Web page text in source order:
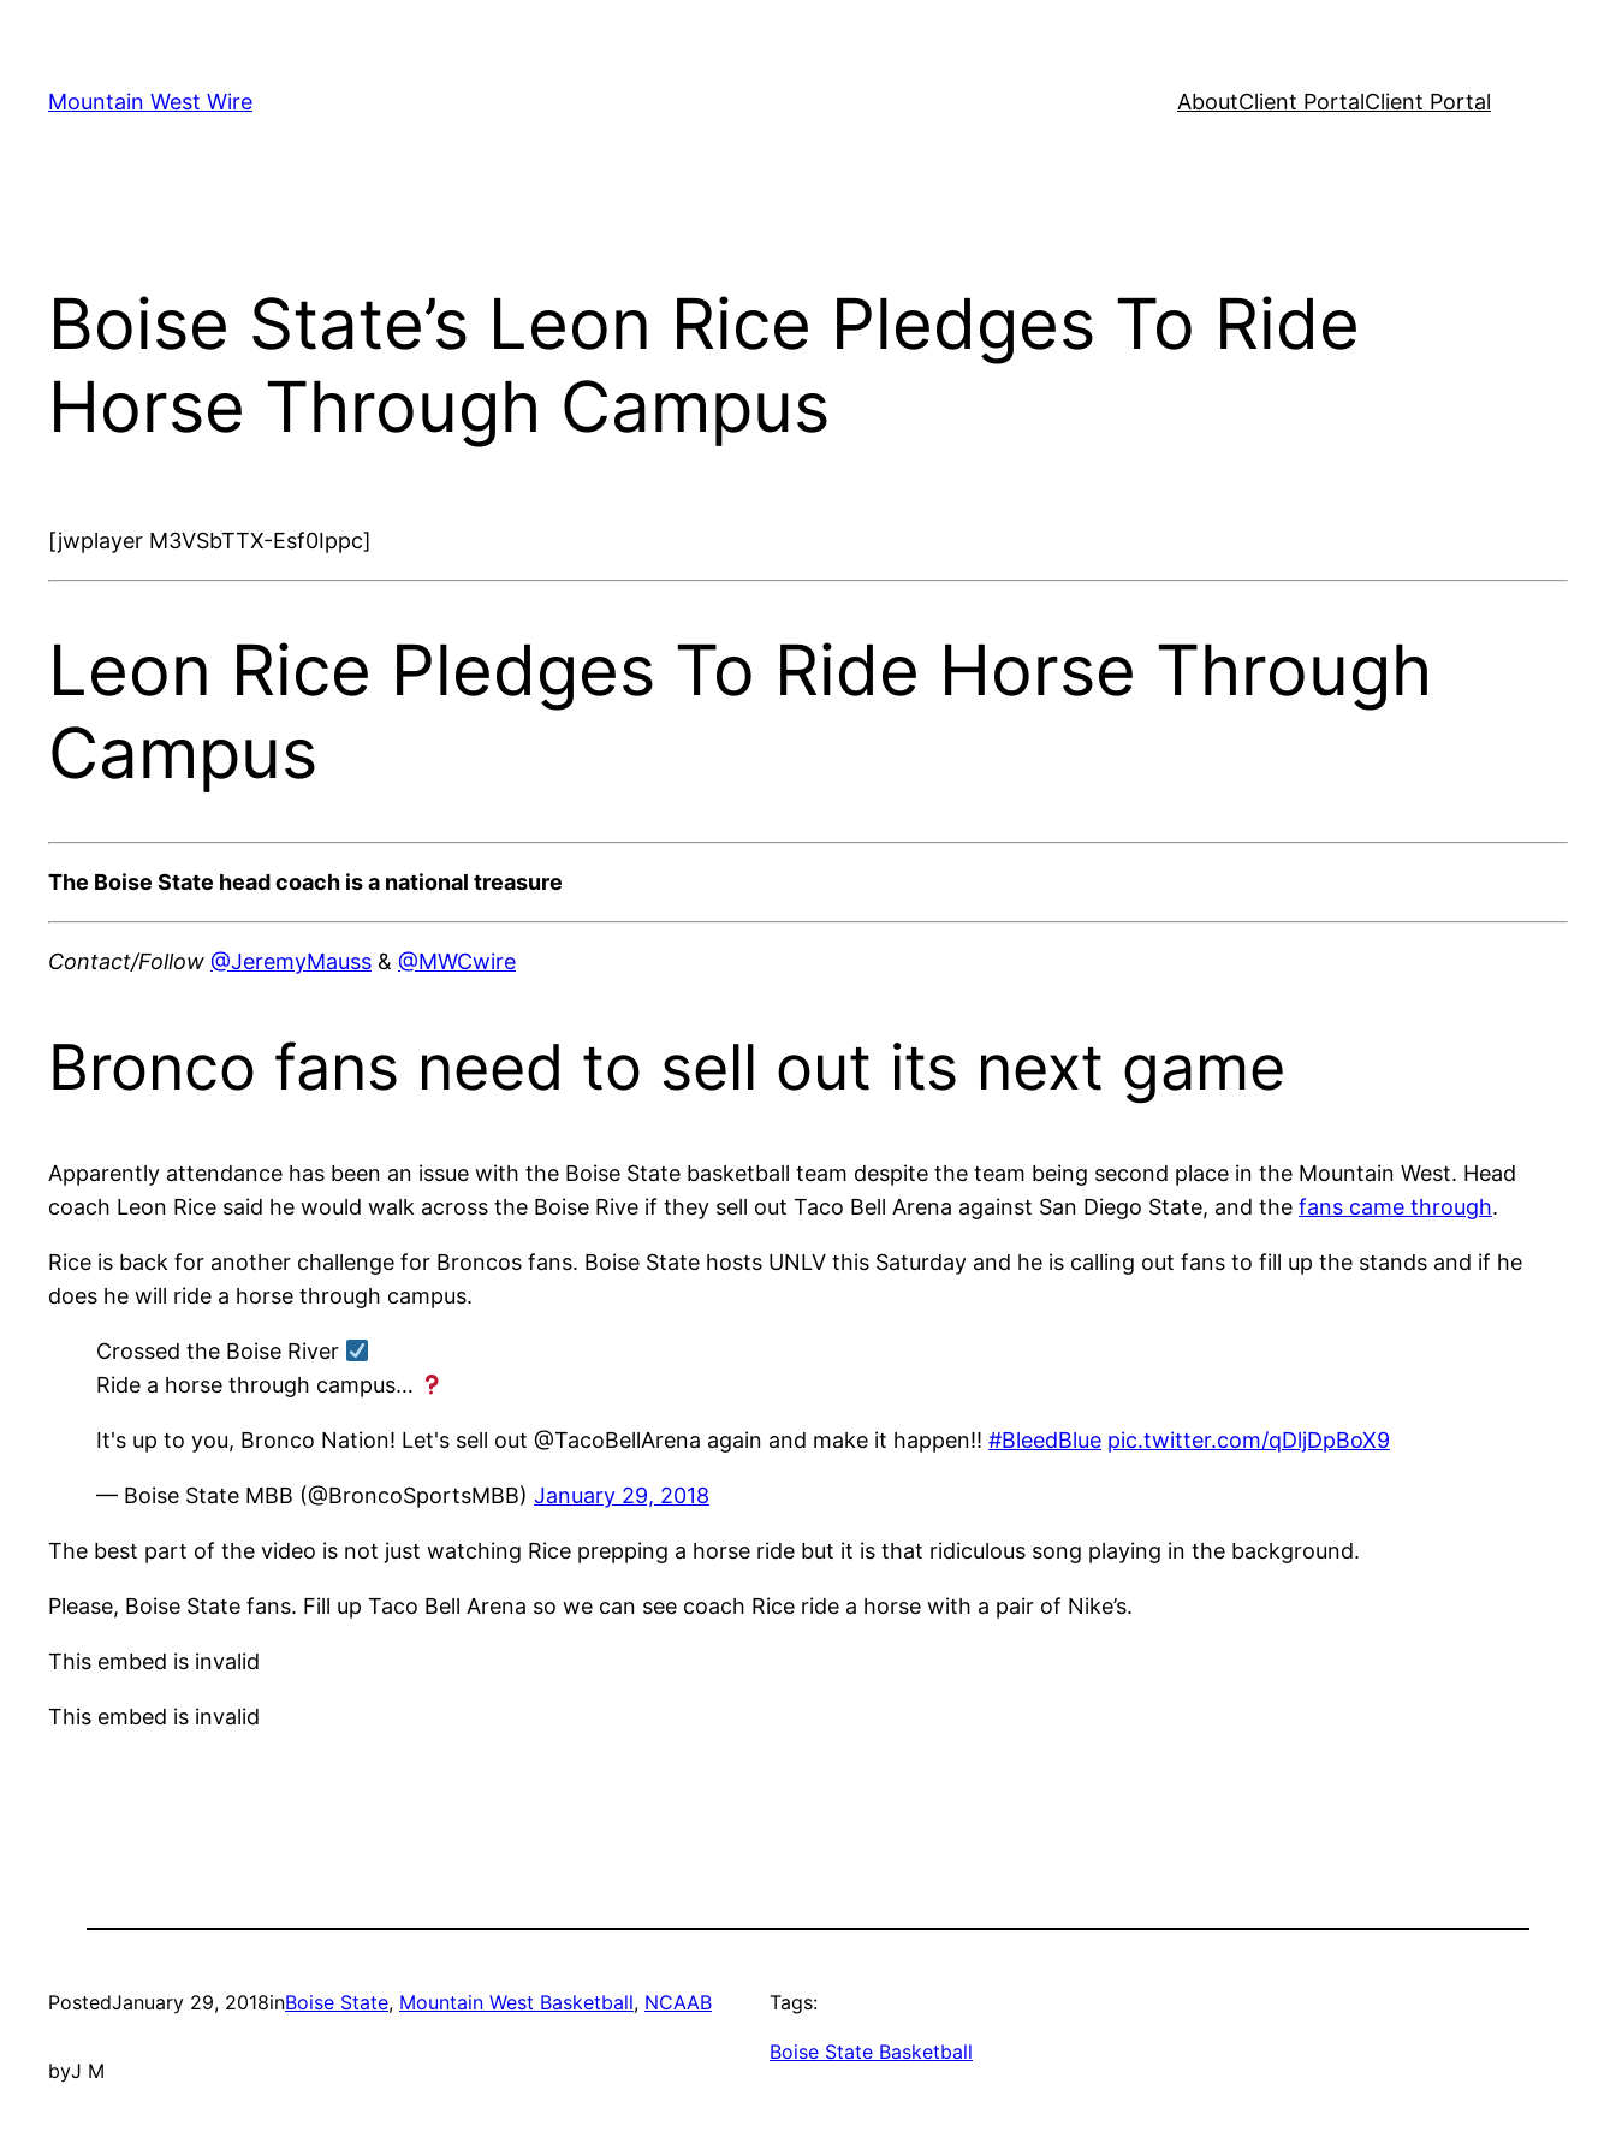
content
Mountain West Wire AboutClient PortalClient Portal
Boise State’s Leon Rice Pledges To Ride
Horse Through Campus
[jwplayer M3VSbTTX-Esf0Ippc]
Leon Rice Pledges To Ride Horse Through
Campus
The Boise State head coach is a national treasure
Contact/Follow @JeremyMauss & @MWCwire
Bronco fans need to sell out its next game
Apparently attendance has been an issue with the Boise State basketball team despite the team being second place in the Mountain West. Head
coach Leon Rice said he would walk across the Boise Rive if they sell out Taco Bell Arena against San Diego State, and the fans came through.
Rice is back for another challenge for Broncos fans. Boise State hosts UNLV this Saturday and he is calling out fans to fill up the stands and if he
does he will ride a horse through campus.
Crossed the Boise River
Ride a horse through campus…
It's up to you, Bronco Nation! Let's sell out @TacoBellArena again and make it happen!! #BleedBlue pic.twitter.com/qDljDpBoX9
— Boise State MBB (@BroncoSportsMBB) January 29, 2018
The best part of the video is not just watching Rice prepping a horse ride but it is that ridiculous song playing in the background.
Please, Boise State fans. Fill up Taco Bell Arena so we can see coach Rice ride a horse with a pair of Nike’s.
This embed is invalid
This embed is invalid
PostedJanuary 29, 2018inBoise State, Mountain West Basketball, NCAAB
byJ M
Tags:
Boise State Basketball